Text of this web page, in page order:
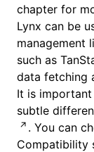
chapter for
Lynx can be
management
such as
data fetching
It is important
subtle
. You can
Compatibility